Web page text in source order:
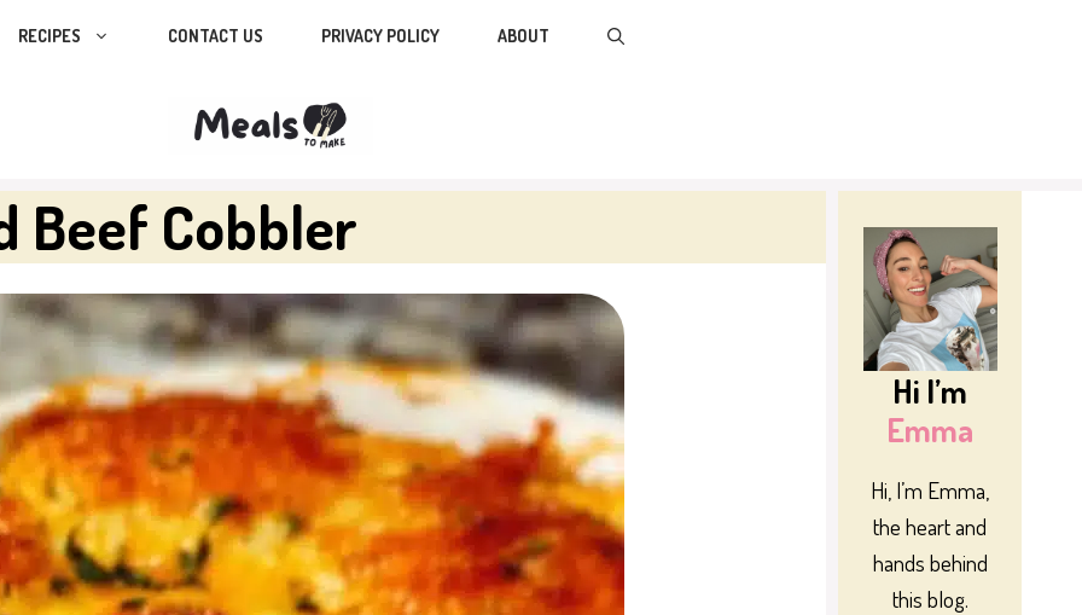
RECIPES CONTACT US PRIVACY POLICY ABOUT
Beef Cobbler
Hi I’m
Emma
Hi, I’m Emma,
the heart and
hands behind
this blog.